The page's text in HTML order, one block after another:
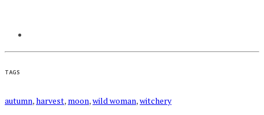
TAGS
autumn,harvest, moon,wild woman,witchery